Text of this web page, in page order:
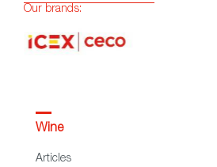
Our brands:
Wine
Articles